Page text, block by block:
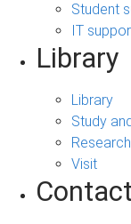
Student
IT
Library
Library
Study
Visit
Contact